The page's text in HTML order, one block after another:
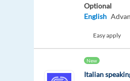
Optional
English
Easy apply
New
Italian